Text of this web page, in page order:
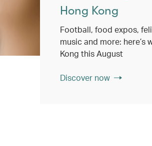
Hong Kong
Football, food expos,
music and more: here’s
Kong this August
Discover now